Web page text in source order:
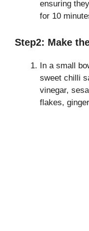
ensuring
for 10
Step2: Make
In a small
sweet chilli
vinegar,
flakes,